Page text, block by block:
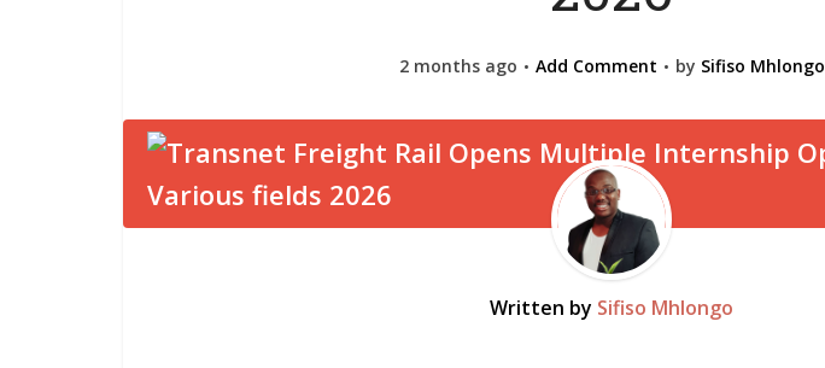
2 months ago Add Comment by Sifiso Mhlongo
Written by Sifiso Mhlongo